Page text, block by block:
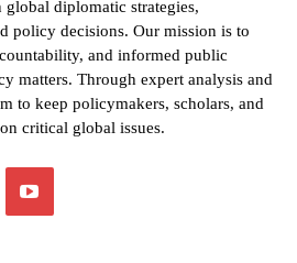
diplomatic strategies,
policy decisions. Our mission is to
and informed public
matters. Through expert analysis and
to keep policymakers, scholars, and
critical global issues.